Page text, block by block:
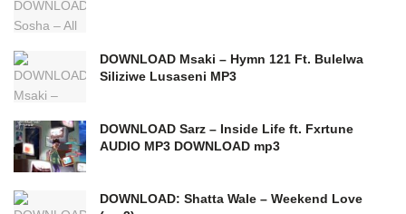
DOWNLOAD Msaki – Hymn 121 Ft. Bulelwa
Siliziwe Lusaseni MP3
DOWNLOAD Sarz – Inside Life ft. Fxrtune
AUDIO MP3 DOWNLOAD mp3
DOWNLOAD: Shatta Wale – Weekend Love